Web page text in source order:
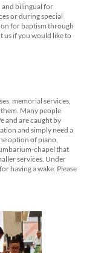
and bilingual for
or during special
for baptism through
us if you would like to
memorial services,
Many people
and are caught by
and simply need a
option of piano,
chapel that
services. Under
having a wake. Please